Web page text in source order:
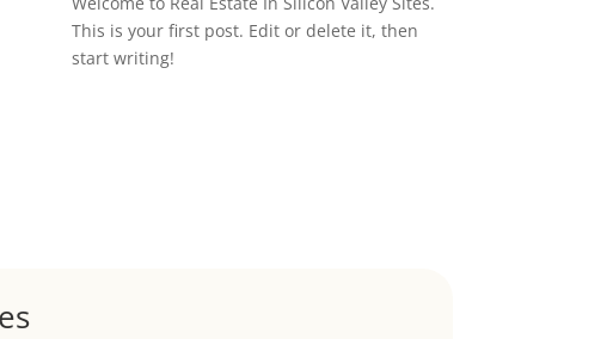
This is your first post. Edit or delete it, then
start writing!